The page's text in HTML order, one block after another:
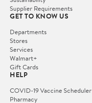
Supplier Requirements
GET TO KNOW US
Departments
Stores
Services
Walmart+
Gift Cards
HELP
COVID-19 Vaccine Scheduler
Pharmacy